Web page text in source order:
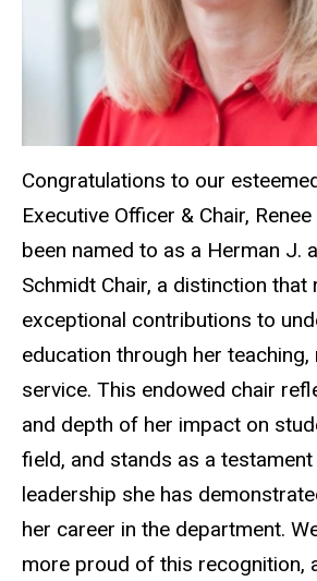
Congratulations to our
Executive Officer & Chair,
been named to as a Herman J.
Schmidt Chair, a distinction that
exceptional contributions to
education through her teaching,
service. This endowed chair
and depth of her impact on
field, and stands as a
leadership she has
her career in the department.
more proud of this recognition,